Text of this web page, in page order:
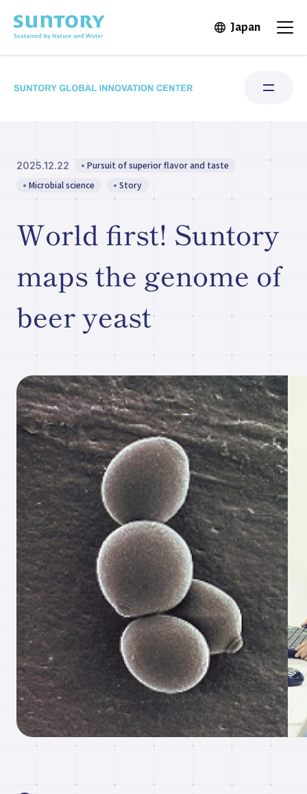
JapanOpen in
Research Areas
Structure & Locations
Our Stories
presentation
CompanyInformation
What's New
Contact Our Comapny
JP
2025.12.22
Pursuit of superior flavor and taste
Microbial science
Story
World first! Suntory
maps the genome of
beer yeast